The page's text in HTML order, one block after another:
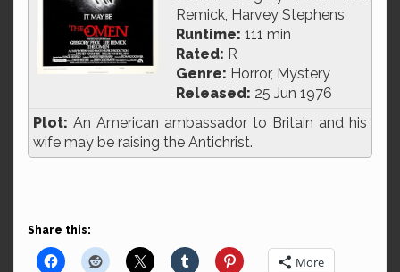
Remick, Harvey Stephens
Runtime: 111 min
Rated: R
Genre: Horror, Mystery
Released: 25 Jun 1976
Plot: An American ambassador to Britain and his
wife may be raising the Antichrist.
Share this:
More